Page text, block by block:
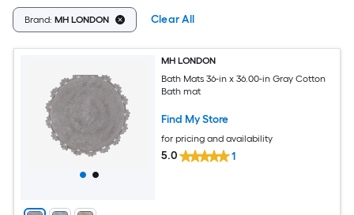
Brand: MH LONDON Clear All
MH LONDON
Bath Mats 36-in x 36.00-in Gray Cotton
Bath mat
Find My Store
for pricing and availability
5.0 1